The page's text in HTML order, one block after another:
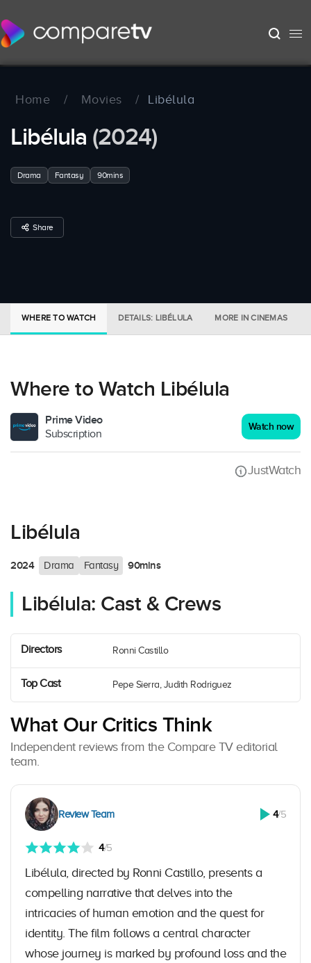
Home / Movies / Libélula
Libélula (2024)
Drama Fantasy 90mins
Share
WHERE TO WATCH DETAILS: LIBÉLULA MORE IN CINEMAS
Where to Watch Libélula
Prime Video
Subscription
Watch now
JustWatch
Libélula
2024 Drama Fantasy 90mins
Libélula: Cast & Crews
Directors Ronni Castillo
Top Cast Pepe Sierra, Judith Rodriguez
What Our Critics Think
Independent reviews from the Compare TV editorial
team.
Review Team 4/5
4/5
Libélula, directed by Ronni Castillo, presents a
compelling narrative that delves into the
intricacies of human emotion and the quest for
identity. The film follows a central character
whose journey is marked by profound loss and the